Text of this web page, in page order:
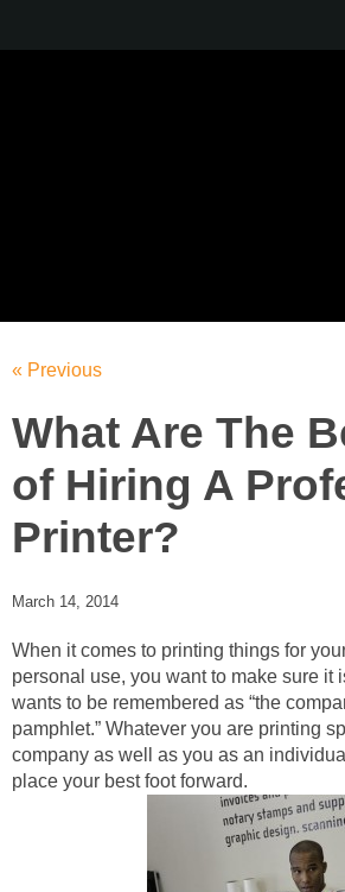
« Previous
What Are The
of Hiring A
Printer?
March 14, 2014
When it comes to printing things for
personal use, you want to make sure it
wants to be remembered as “the
pamphlet.” Whatever you are printing
company as well as you as an
place your best foot forward.